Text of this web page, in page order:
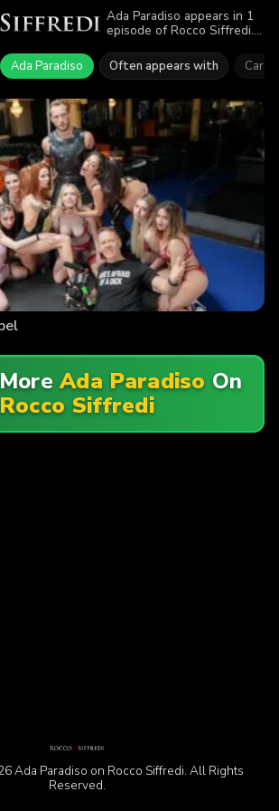
Ada Paradiso appears in 1
episode of Rocco Siffredi.
Ada Paradiso. Find out why
more than 6.6K viewers
Ada Paradiso Often appears with Caro
Ada Paradiso On
Rocco Siffredi
Ada Paradiso on Rocco Siffredi. All Rights
Reserved.